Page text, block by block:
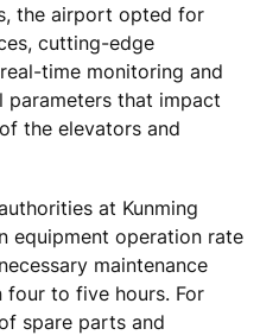
the airport opted for
cutting-edge
time monitoring and
that impact
the elevators and
at Kunming
equipment operation rate
maintenance
to five hours. For
spare parts and